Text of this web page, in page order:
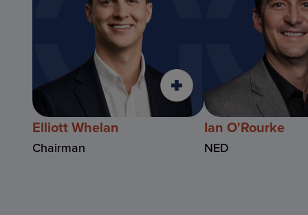
Elliott Whelan
Chairman
Ian O'Rourke
NED